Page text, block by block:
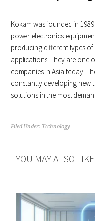
Kokam was founded in
power electronics
producing different types
applications. They are one
companies in Asia today.
constantly developing new
solutions in the most
Filed Under: Technology
YOU MAY ALSO LIKE